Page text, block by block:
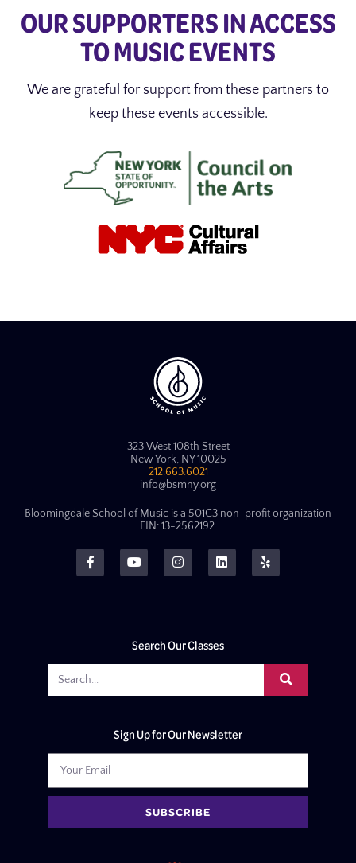
OUR SUPPORTERS IN ACCESS
TO MUSIC EVENTS
We are grateful for support from these partners to
keep these events accessible.
323 West 108th Street
New York, NY 10025
212.663.6021
info@bsmny.org
Bloomingdale School of Music is a 501C3 non-profit organization
EIN: 13-2562192.
Search Our Classes
Sign Up for Our Newsletter
SUBSCRIBE